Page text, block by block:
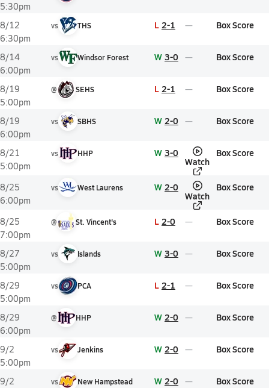
5:30pm
8/12
6:30pm
vs THS L 2-1 Box Score
8/14
6:00pm
vs Windsor Forest W 3-0 Box Score
8/19
5:00pm
@ SEHS L 2-1 Box Score
8/19
6:00pm
vs SBHS W 2-0 Box Score
8/21
5:00pm
vs HHP W 3-0
Watch
Box Score
8/25
6:00pm
vs West Laurens W 2-0
Watch
Box Score
8/25
7:00pm
@ St. Vincent's L 2-0 Box Score
8/27
5:00pm
vs Islands W 3-0 Box Score
8/29
5:00pm
vs PCA L 2-1 Box Score
8/29
6:00pm
@ HHP W 2-0 Box Score
9/2
5:00pm
vs Jenkins W 2-0 Box Score
9/2
vs New Hampstead W 2-0 Box Score